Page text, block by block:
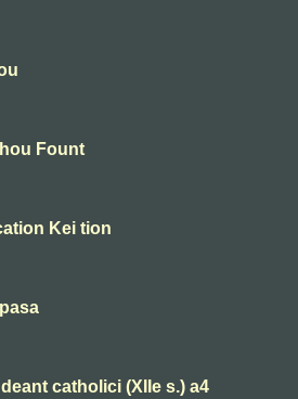
Fount
Kei tion
catholici (XIIe s.) a4